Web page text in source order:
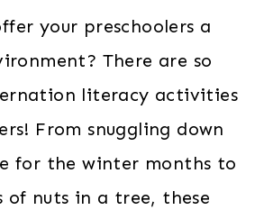
your preschoolers a
There are so
literacy activities
From snuggling down
for the winter months to
of nuts in a tree, these